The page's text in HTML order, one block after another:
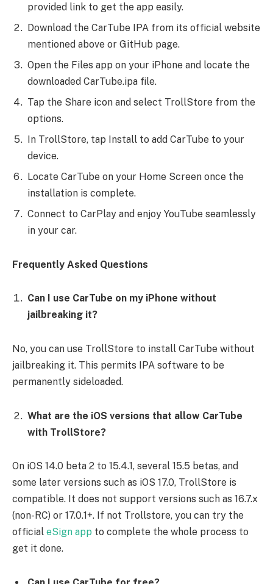
provided link to get the app easily.
Download the CarTube IPA from its official website
mentioned above or GitHub page.
Open the Files app on your iPhone and locate the
downloaded CarTube.ipa file.
Tap the Share icon and select TrollStore from the
options.
In TrollStore, tap Install to add CarTube to your
device.
Locate CarTube on your Home Screen once the
installation is complete.
Connect to CarPlay and enjoy YouTube seamlessly
in your car.
Frequently Asked Questions
Can I use CarTube on my iPhone without
jailbreaking it?
No, you can use TrollStore to install CarTube without
jailbreaking it. This permits IPA software to be
permanently sideloaded.
What are the iOS versions that allow CarTube
with TrollStore?
On iOS 14.0 beta 2 to 15.4.1, several 15.5 betas, and
some later versions such as iOS 17.0, TrollStore is
compatible. It does not support versions such as 16.7.x
(non-RC) or 17.0.1+. If not Trollstore, you can try the
official eSign app to complete the whole process to
get it done.